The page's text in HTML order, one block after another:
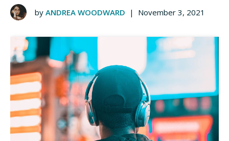
by ANDREA WOODWARD | November 3, 2021